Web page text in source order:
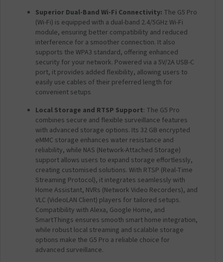
Superior Dual-Band Wi-Fi Connectivity: The G5 Pro
(Wi-Fi) is equipped with a dual-band 2.4/5GHz Wi-Fi
module, ensuring better compatibility and reduced
interference for a smoother connection. It also
supports the WPA3 standard, offering enhanced
security for your network. Powered via a 5V/2A USB-C
port, it provides added flexibility, allowing users to
easily use cables of their preferred length for
convenient setups
Local Storage and RTSP Support: The G5 Pro
combines secure and flexible surveillance features
with advanced storage options. Its 32 GB encrypted
eMMC storage enhances water resistance and
reliability, while NAS (Network-Attached Storage)
support allows users to expand storage effortlessly,
creating customised solutions. With RTSP (Real-Time
Streaming Protocol), it integrates seamlessly with
Home Assistant, NVRs (Network Video Recorders), and
VLC (VideoLAN Client) players for tailored setups.
Compatibility with Alexa, Google Home, and
SmartThings ensures smooth smart home integration,
while robust local streaming and scalable storage
options make the G5 Pro a reliable choice for
advanced surveillance.